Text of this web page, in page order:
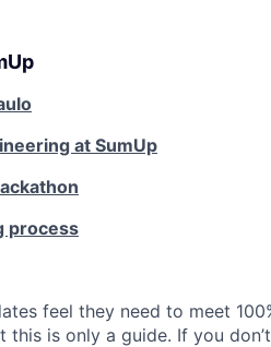
at SumUp
process
feel they need to meet
this is only a guide. If you